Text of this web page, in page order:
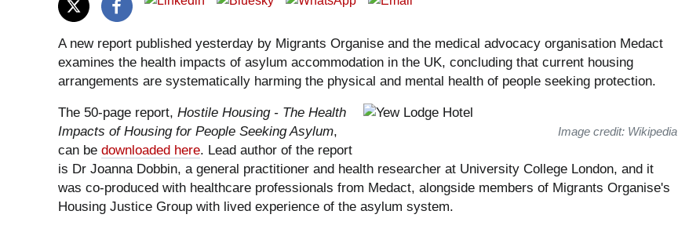
A new report published yesterday by Migrants Organise and the medical advocacy organisation Medact
examines the health impacts of asylum accommodation in the UK, concluding that current housing
arrangements are systematically harming the physical and mental health of people seeking protection.
Image credit: Wikipedia
The 50-page report, Hostile Housing - The Health
Impacts of Housing for People Seeking Asylum,
can be downloaded here. Lead author of the report
is Dr Joanna Dobbin, a general practitioner and health researcher at University College London, and it
was co-produced with healthcare professionals from Medact, alongside members of Migrants Organise's
Housing Justice Group with lived experience of the asylum system.